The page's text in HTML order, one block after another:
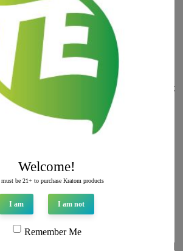
of 1-2 grams to assess your tolerance.
dose by 0.5 grams if needed, but
to minimize the risk of side effects.
consumed in various forms, including:
and easy to dose.
be mixed with water or added to
Kratom different from other strains?
a unique drying and fermentation
alkaloid profile, resulting in a balanced
Welcome!
must be 21+ to purchase Kratom products
I am I am not
Remember Me